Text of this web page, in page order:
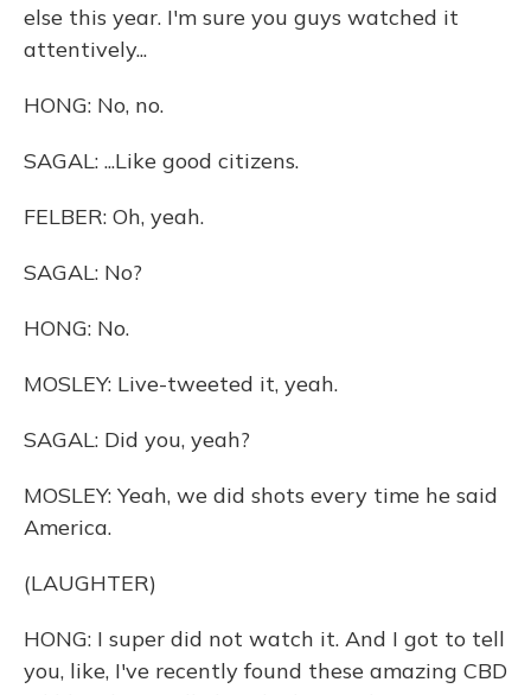
else this year. I'm sure you guys watched it
attentively...
HONG: No, no.
SAGAL: ...Like good citizens.
FELBER: Oh, yeah.
SAGAL: No?
HONG: No.
MOSLEY: Live-tweeted it, yeah.
SAGAL: Did you, yeah?
MOSLEY: Yeah, we did shots every time he said
America.
(LAUGHTER)
HONG: I super did not watch it. And I got to tell
you, like, I've recently found these amazing CBD